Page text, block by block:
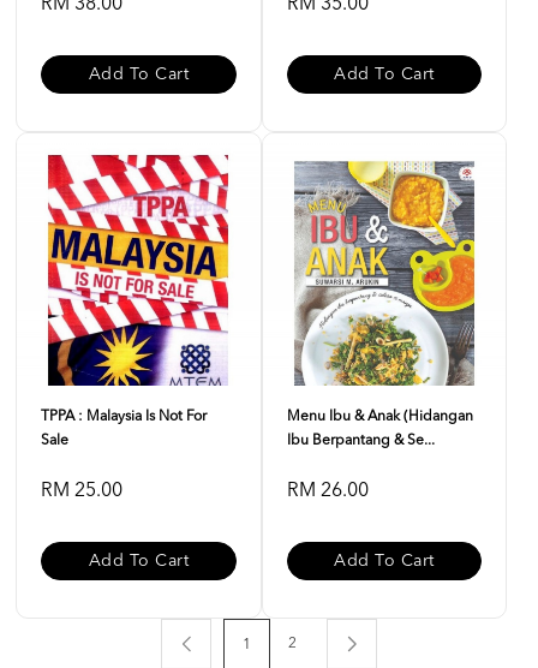
RM 38.00
Add To Cart
RM 35.00
Add To Cart
TPPA : Malaysia Is Not For
Sale
RM 25.00
Add To Cart
Menu Ibu & Anak (Hidangan
Ibu Berpantang & Se...
RM 26.00
Add To Cart
1 2